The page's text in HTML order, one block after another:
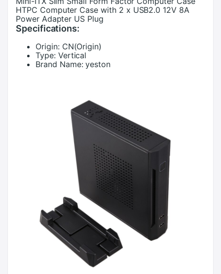
HTPC Computer Case with 2 x USB2.0 12V 8A
Power Adapter US Plug
Specifications:
Origin: CN(Origin)
Type: Vertical
Brand Name: yeston